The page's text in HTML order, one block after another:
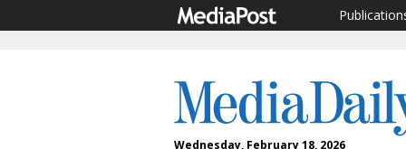
Wednesday, February 18, 2026